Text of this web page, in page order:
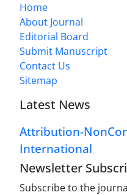
Home
About Journal
Editorial Board
Submit Manuscript
Contact Us
Sitemap
Latest News
Attribution-
International
Newsletter
Subscribe to the